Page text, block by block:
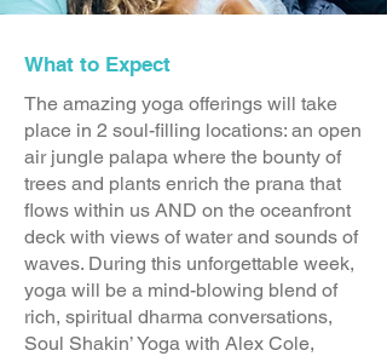
What to Expect
The amazing yoga offerings will take
place in 2 soul-filling locations: an open
air jungle palapa where the bounty of
trees and plants enrich the prana that
flows within us AND on the oceanfront
deck with views of water and sounds of
waves. During this unforgettable week,
yoga will be a mind-blowing blend of
rich, spiritual dharma conversations,
Soul Shakin’ Yoga with Alex Cole,